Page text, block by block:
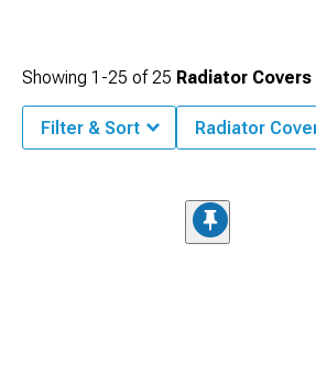
Showing 1-25 of25 Radiator Covers
Filter & Sort Radiator